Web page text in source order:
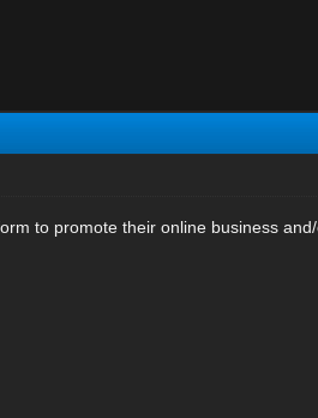
to promote their online business